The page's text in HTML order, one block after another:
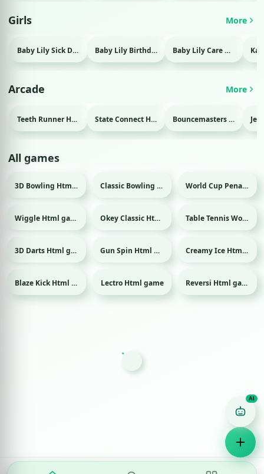
Girls More
Baby Lily Sick Day Html game Baby Lily Birthday Html game Baby Lily Care Html game
Arcade More
Teeth Runner Html game State Connect Html game Bouncemasters Html game
All games
Sport 3D Bowling Html game Sport Classic Bowling Html game Sport World Cup Penalty 2018 Html game
Wiggle Html game Okey Classic Html game Sport Table Tennis World Tour Html game
Sport 3D Darts Html game Gun Spin Html game Creamy Ice Html game
Sport Blaze Kick Html game Lectro Html game Reversi Html game